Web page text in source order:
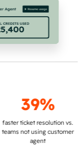
39%
ticket resolution vs.
not using customer